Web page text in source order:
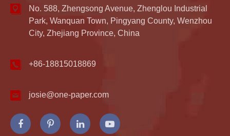
No. 588, Zhengsong Avenue, Zhenglou Industrial
Park, Wanquan Town, Pingyang County, Wenzhou
City, Zhejiang Province, China
+86-18815018869
josie@one-paper.com